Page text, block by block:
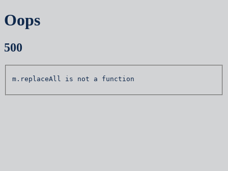
Oops
500
m.replaceAll is not a function